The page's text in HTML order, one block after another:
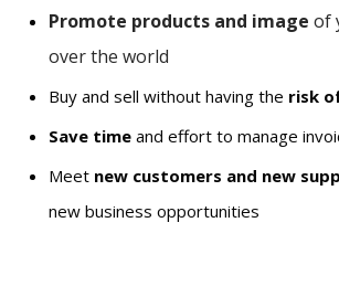
Promote products and image of
over the world
Buy and sell without having the risk
Save time and effort to manage
Meet new customers and new
new business opportunities